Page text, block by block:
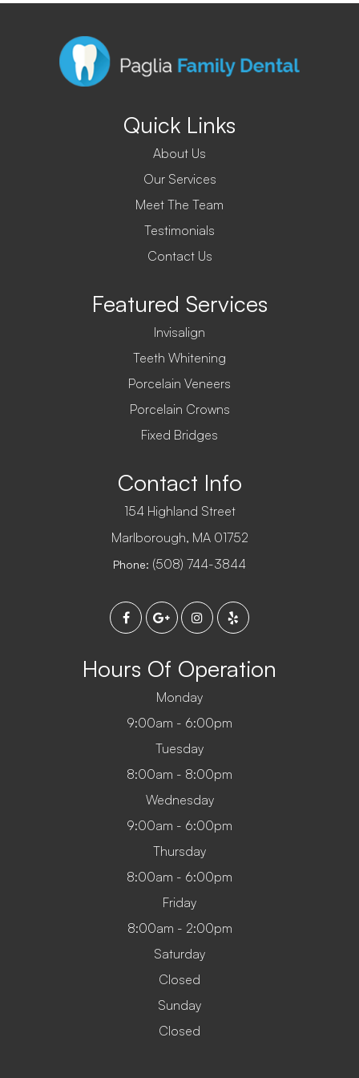
Quick Links
About Us
Our Services
Meet The Team
Testimonials
Contact Us
Featured Services
Invisalign
Teeth Whitening
Porcelain Veneers
Porcelain Crowns
Fixed Bridges
Contact Info
154 Highland Street
​​​​​​​Marlborough, MA 01752
Phone: (508) 744-3844
Hours Of Operation
Monday
9:00am - 6:00pm
Tuesday
8:00am - 8:00pm
Wednesday
9:00am - 6:00pm
Thursday
8:00am - 6:00pm
Friday
8:00am - 2:00pm
Saturday
Closed
Sunday
Closed